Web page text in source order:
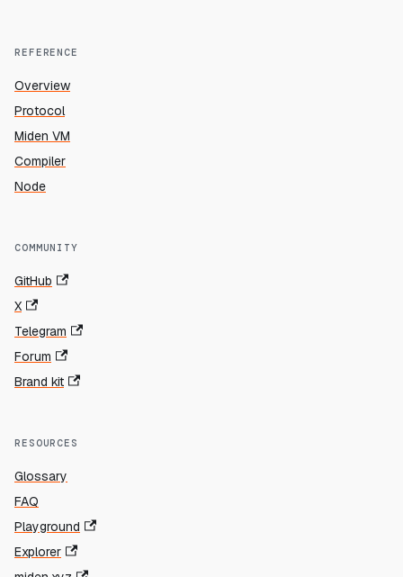
REFERENCE
Overview
Protocol
Miden VM
Compiler
Node
COMMUNITY
GitHub
X
Telegram
Forum
Brand kit
RESOURCES
Glossary
FAQ
Playground
Explorer